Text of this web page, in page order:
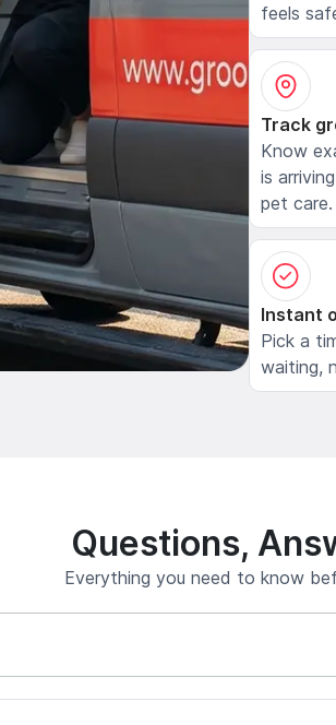
feels
Track
Know
is
pet care.
Instant
Pick a
waiting,
Questions,
Everything you need to know